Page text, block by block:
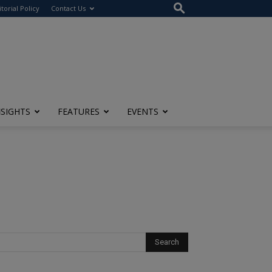
Policy Contact Us
FEATURES EVENTS